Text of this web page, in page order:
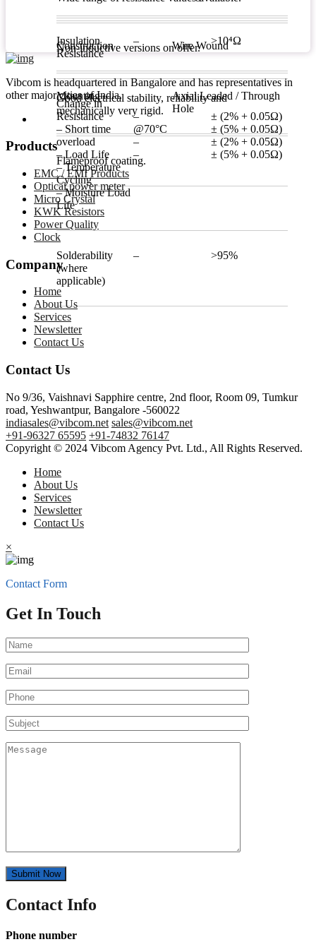
Construction Wire Wound
Mounting
Axial Leaded / Through
Hole
Insulation
Resistance
– >10⁴Ω
Change in
Resistance
– Short time
overload
– Load Life
– Temperature
Cycling
– Moisture Load
Life
–
@70°C
–
–
± (2% + 0.05Ω)
± (5% + 0.05Ω)
± (2% + 0.05Ω)
± (5% + 0.05Ω)
Solderability
(where
applicable)
– >95%
Non-inductive versions on offer.
Good electrical stability, reliability and
mechanically very rigid.
Flameproof coating.
Vibcom is headquartered in Bangalore and has representatives in
other major cities of India.
Products
EMC / EMI Products
Optical power meter
Micro Crystal
KWK Resistors
Power Quality
Clock
Company
Home
About Us
Services
Newsletter
Contact Us
Contact Us
No 9/36, Vaishnavi Sapphire centre, 2nd floor, Room 09, Tumkur
road, Yeshwantpur, Bangalore -560022
indiasales@vibcom.net sales@vibcom.net
+91-96327 65595 +91-74832 76147
Copyright © 2024 Vibcom Agency Pvt. Ltd., All Rights Reserved.
Home
About Us
Services
Newsletter
Contact Us
×
Contact Form
Get In Touch
Contact Info
Phone number